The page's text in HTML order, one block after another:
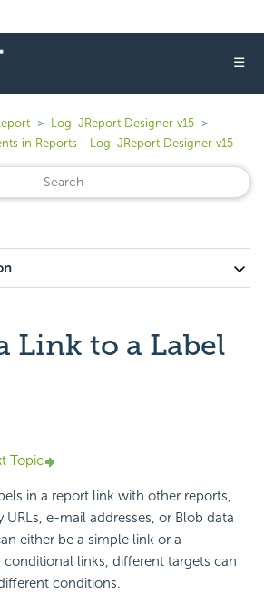
☰
Logi JReport Designer v15
in Reports - Logi JReport Designer v15
Link to a Label
Topic
in a report link with other reports,
URLs, e-mail addresses, or Blob data
either be a simple link or a
links, different targets can
conditions.